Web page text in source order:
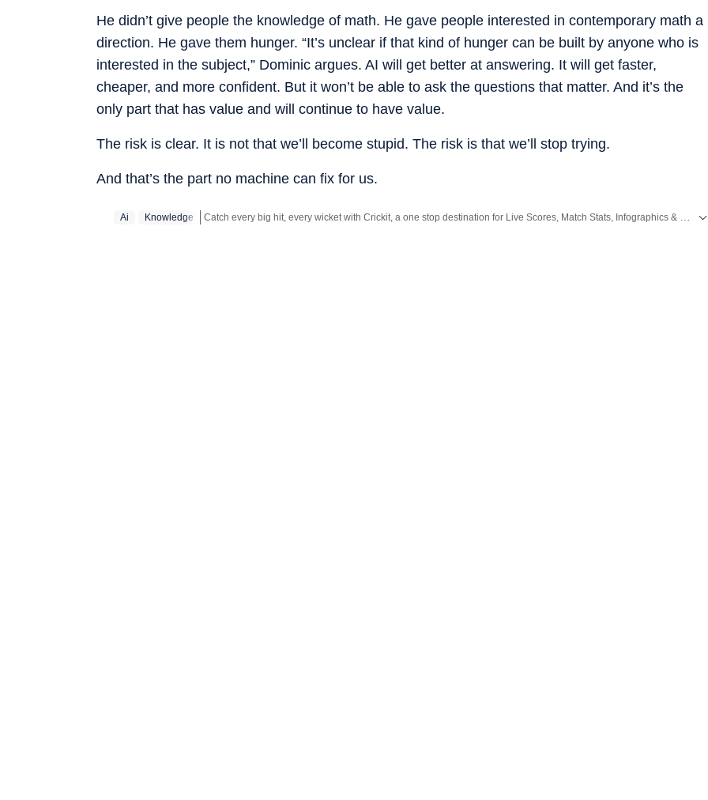
He didn’t give people the knowledge of math. He gave people interested in contemporary math a
direction. He gave them hunger. “It’s unclear if that kind of hunger can be built by anyone who is
interested in the subject,” Dominic argues. AI will get better at answering. It will get faster,
cheaper, and more confident. But it won’t be able to ask the questions that matter. And it’s the
only part that has value and will continue to have value.
The risk is clear. It is not that we’ll become stupid. The risk is that we’ll stop trying.
And that’s the part no machine can fix for us.
Ai Knowledge